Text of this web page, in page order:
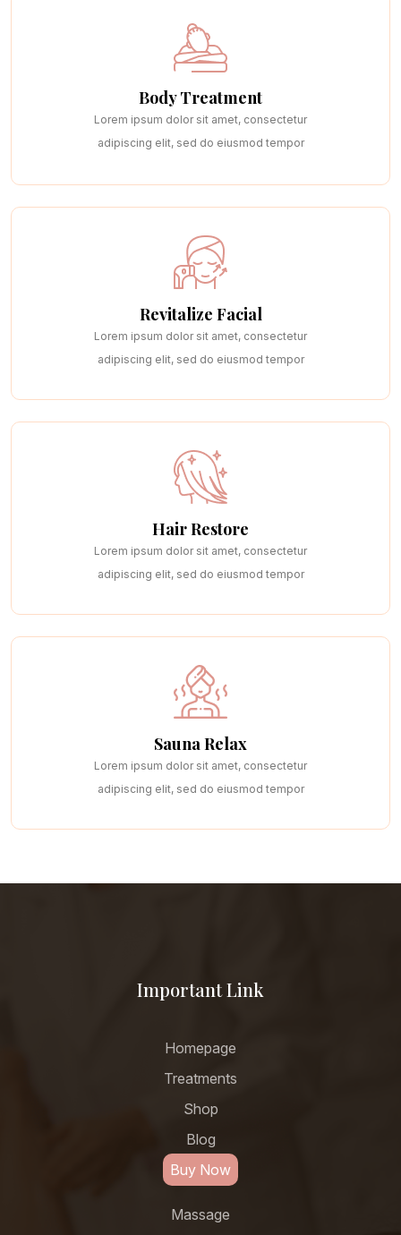
Body Treatment
Lorem ipsum dolor sit amet, consectetur
adipiscing elit, sed do eiusmod tempor
Revitalize Facial
Lorem ipsum dolor sit amet, consectetur
adipiscing elit, sed do eiusmod tempor
Hair Restore
Lorem ipsum dolor sit amet, consectetur
adipiscing elit, sed do eiusmod tempor
Sauna Relax
Lorem ipsum dolor sit amet, consectetur
adipiscing elit, sed do eiusmod tempor
Important Link
Homepage
Treatments
Shop
Blog
Buy Now
Massage